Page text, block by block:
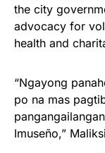
the city
advocacy for
health and
“Ngayong
po na mas
Imuseño,”